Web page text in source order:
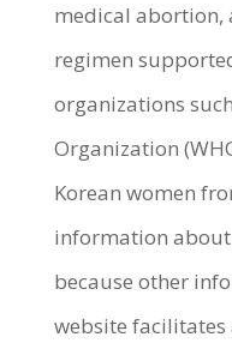
medical abortion,
regimen
organizations
Organization
Korean women
information
because other
website facilitates